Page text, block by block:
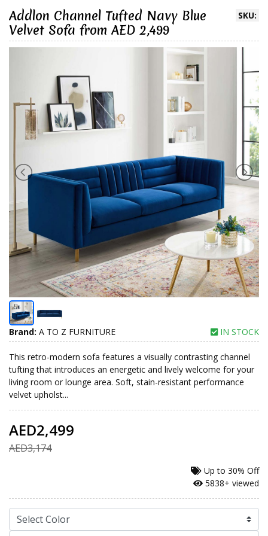
SKU:
Addlon Channel Tufted Navy Blue
Velvet Sofa from AED 2,499
Brand: A TO Z FURNITURE IN STOCK
This retro-modern sofa features a visually contrasting channel
tufting that introduces an energetic and lively welcome for your
living room or lounge area. Soft, stain-resistant performance
velvet upholst...
AED2,499
AED3,174
Up to 30% Off
5838+ viewed